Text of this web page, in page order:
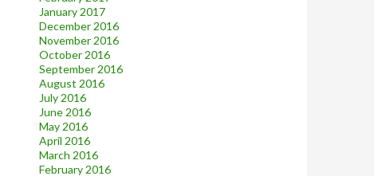
January 2017
December 2016
November 2016
October 2016
September 2016
August 2016
July 2016
June 2016
May 2016
April 2016
March 2016
February 2016